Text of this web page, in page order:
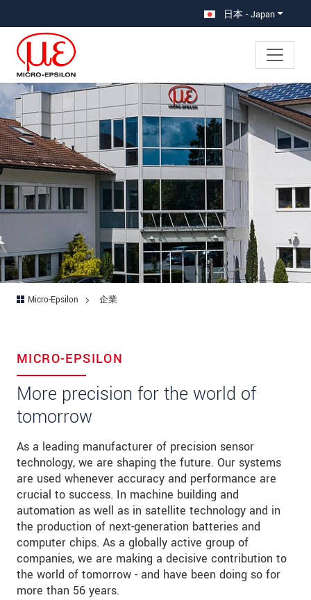
日本 - Japan
Micro-Epsilon 企業
MICRO-EPSILON
More precision for the world of
tomorrow
As a leading manufacturer of precision sensor
technology, we are shaping the future. Our systems
are used whenever accuracy and performance are
crucial to success. In machine building and
automation as well as in satellite technology and in
the production of next-generation batteries and
computer chips. As a globally active group of
companies, we are making a decisive contribution to
the world of tomorrow - and have been doing so for
more than 56 years.